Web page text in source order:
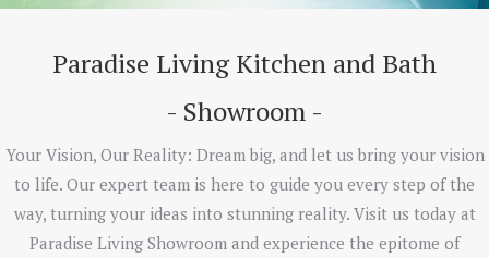
Paradise Living Kitchen and Bath
- Showroom -
Your Vision, Our Reality: Dream big, and let us bring your vision
to life. Our expert team is here to guide you every step of the
way, turning your ideas into stunning reality. Visit us today at
Paradise Living Showroom and experience the epitome of